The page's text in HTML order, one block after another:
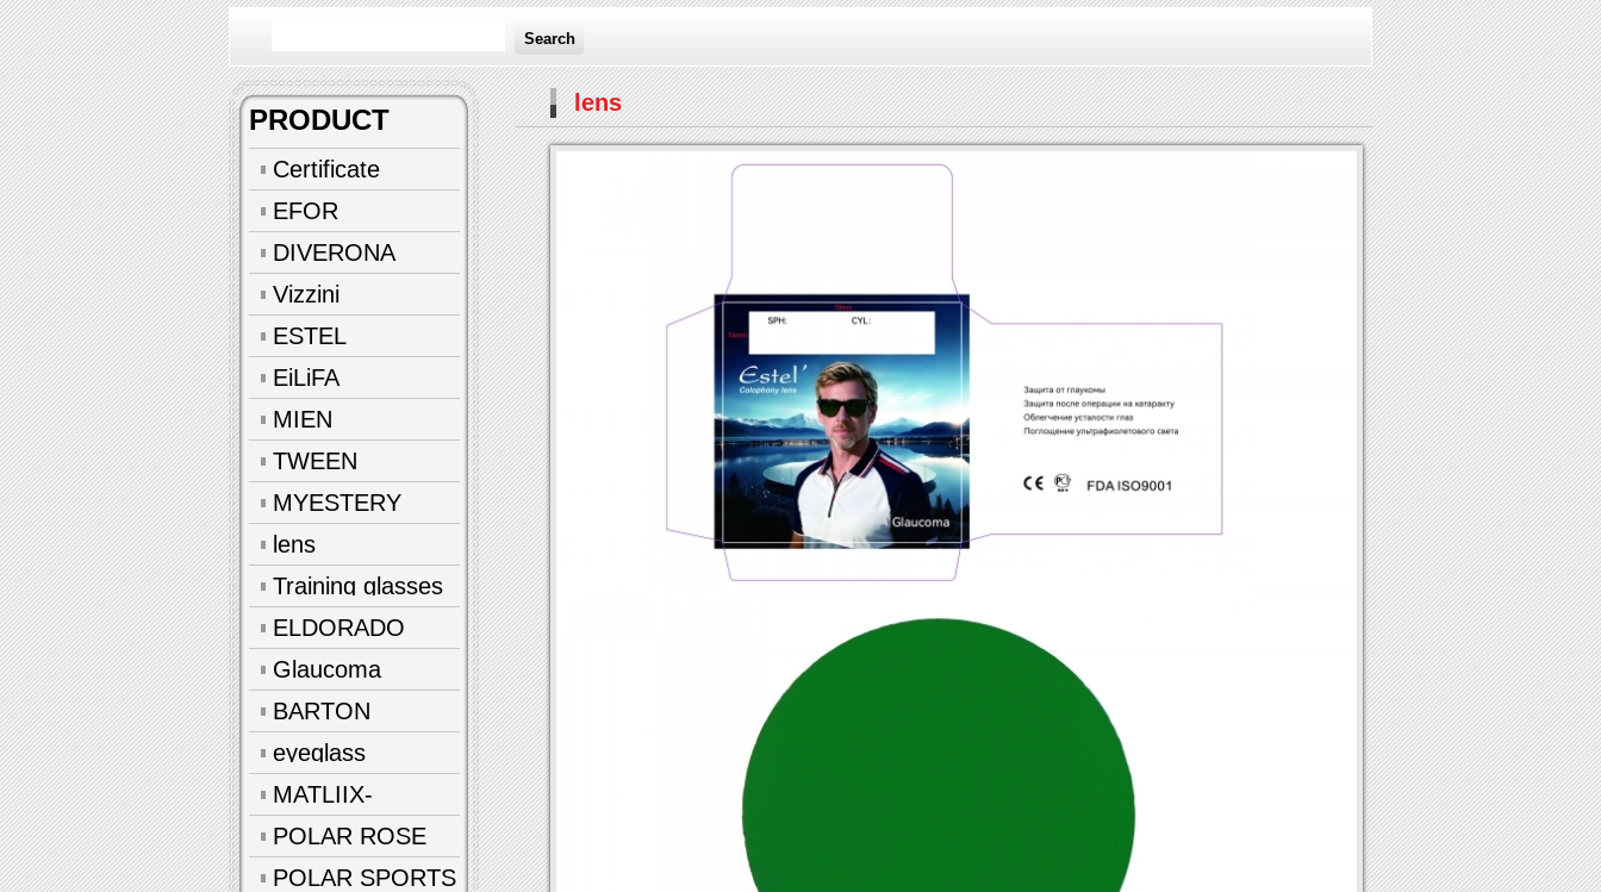
Search
PRODUCT
Certificate
EFOR
DIVERONA
Vizzini
ESTEL
EiLiFA
MIEN
TWEEN
MYESTERY
lens
Training glasses
ELDORADO
Glaucoma
glasses
BARTON
eyeglass
accessories
MATLIIX-
Polarized
POLAR ROSE
POLAR SPORTS
lens